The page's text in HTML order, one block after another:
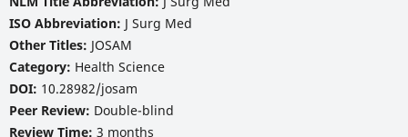
ISO Abbreviation: J Surg Med
Other Titles: JOSAM
Category: Health Science
DOI: 10.28982/josam
Peer Review: Double-blind
Review Time: 3 months